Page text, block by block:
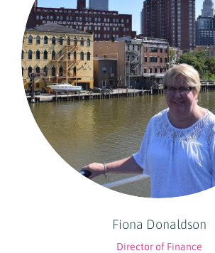
Fiona Donaldson
Director of Finance